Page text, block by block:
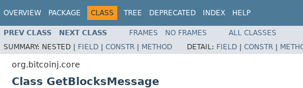
OVERVIEW PACKAGE CLASS TREE DEPRECATED INDEX HELP
PREV CLASS NEXT CLASS FRAMES NO FRAMES
ALL CLASSES
SUMMARY: NESTED | FIELD | CONSTR | METHOD DETAIL: FIELD | CONSTR |
org.bitcoinj.core
Class GetBlocksMessage